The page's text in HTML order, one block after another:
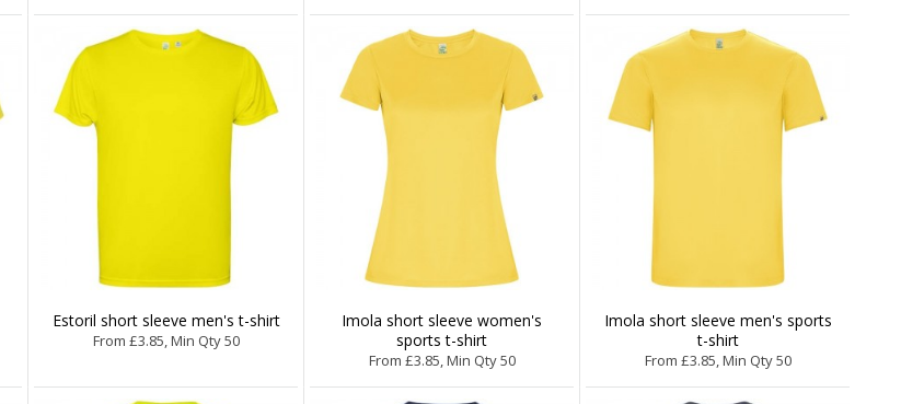
Estoril short sleeve men's t-shirt
From £3.85, Min Qty 50
Imola short sleeve women's
sports t-shirt
From £3.85, Min Qty 50
Imola short sleeve men's sports
t-shirt
From £3.85, Min Qty 50